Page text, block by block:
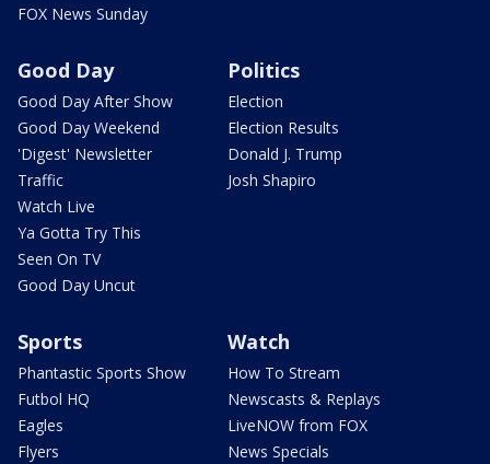
FOX News Sunday
Good Day
Good Day After Show
Good Day Weekend
'Digest' Newsletter
Traffic
Watch Live
Ya Gotta Try This
Seen On TV
Good Day Uncut
Politics
Election
Election Results
Donald J. Trump
Josh Shapiro
Sports
Phantastic Sports Show
Futbol HQ
Eagles
Flyers
Watch
How To Stream
Newscasts & Replays
LiveNOW from FOX
News Specials